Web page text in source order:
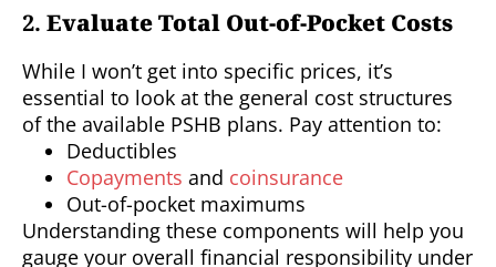
2. Evaluate Total Out-of-Pocket Costs
While I won’t get into specific prices, it’s
essential to look at the general cost structures
of the available PSHB plans. Pay attention to:
Deductibles
Copayments and coinsurance
Out-of-pocket maximums
Understanding these components will help you
gauge your overall financial responsibility under